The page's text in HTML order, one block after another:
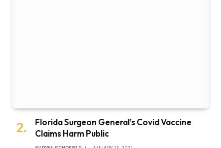
Florida Surgeon General’s Covid Vaccine
Claims Harm Public